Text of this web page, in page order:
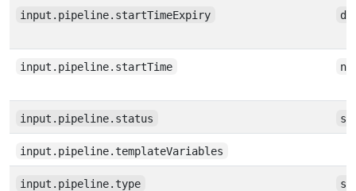
input.pipeline.startTimeExpiry
input.pipeline.startTime
input.pipeline.status
input.pipeline.templateVariables
input.pipeline.type